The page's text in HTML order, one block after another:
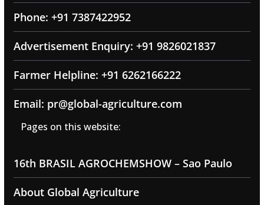
Phone: +91 7387422952
Advertisement Enquiry: +91 9826021837
Farmer Helpline: +91 6262166222
Email: pr@global-agriculture.com
Pages on this website:
16th BRASIL AGROCHEMSHOW – Sao Paulo
About Global Agriculture